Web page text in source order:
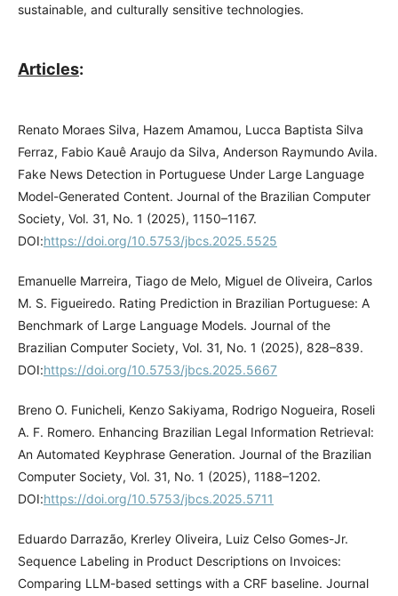
sustainable, and culturally sensitive technologies.
Articles:
Renato Moraes Silva, Hazem Amamou, Lucca Baptista Silva
Ferraz, Fabio Kauê Araujo da Silva, Anderson Raymundo Avila.
Fake News Detection in Portuguese Under Large Language
Model-Generated Content. Journal of the Brazilian Computer
Society, Vol. 31, No. 1 (2025), 1150–1167.
DOI:https://doi.org/10.5753/jbcs.2025.5525
Emanuelle Marreira, Tiago de Melo, Miguel de Oliveira, Carlos
M. S. Figueiredo. Rating Prediction in Brazilian Portuguese: A
Benchmark of Large Language Models. Journal of the
Brazilian Computer Society, Vol. 31, No. 1 (2025), 828–839.
DOI:https://doi.org/10.5753/jbcs.2025.5667
Breno O. Funicheli, Kenzo Sakiyama, Rodrigo Nogueira, Roseli
A. F. Romero. Enhancing Brazilian Legal Information Retrieval:
An Automated Keyphrase Generation. Journal of the Brazilian
Computer Society, Vol. 31, No. 1 (2025), 1188–1202.
DOI:https://doi.org/10.5753/jbcs.2025.5711
Eduardo Darrazão, Krerley Oliveira, Luiz Celso Gomes-Jr.
Sequence Labeling in Product Descriptions on Invoices:
Comparing LLM-based settings with a CRF baseline. Journal